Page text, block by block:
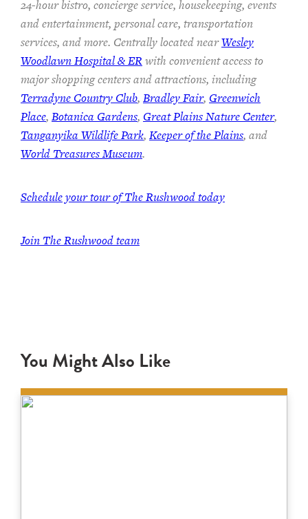
24-hour bistro, concierge service, housekeeping, events
and entertainment, personal care, transportation
services, and more. Centrally located nearWesley
Woodlawn Hospital & ER with convenient access to
major shopping centers and attractions, including
Terradyne Country Club, Bradley Fair, Greenwich
Place, Botanica Gardens, Great Plains Nature Center,
Tanganyika Wildlife Park, Keeper of the Plains, and
World Treasures Museum.
Schedule your tour of The Rushwood today
Join The Rushwood team
You Might Also Like